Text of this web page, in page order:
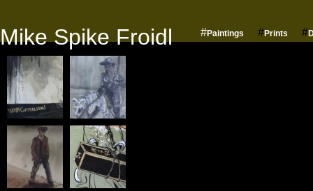
Mike Spike Froidl #Paintings #Prints #